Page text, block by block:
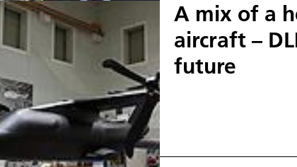
A mix of a
aircraft –
future